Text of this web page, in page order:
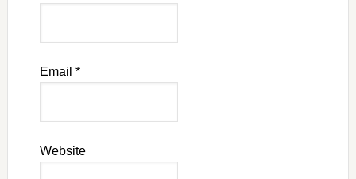
Email *
Website